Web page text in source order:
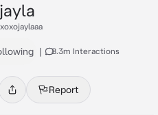
jayla
| 8.3m Interactions
Report